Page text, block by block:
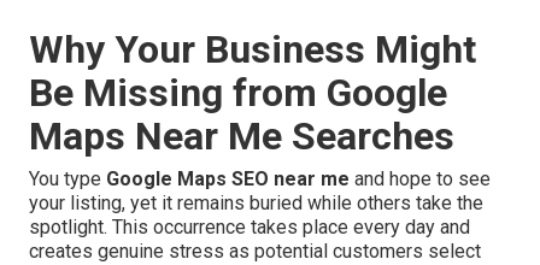
Why Your Business Might
Be Missing from Google
Maps Near Me Searches
You type Google Maps SEO near me and hope to see
your listing, yet it remains buried while others take the
spotlight. This occurrence takes place every day and
creates genuine stress as potential customers select